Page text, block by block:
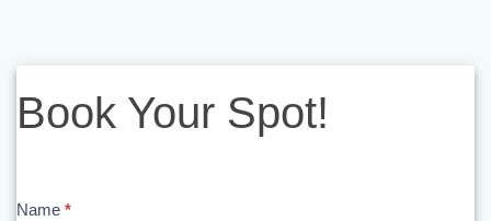
Book
Your
Book Your Spot!
Name *